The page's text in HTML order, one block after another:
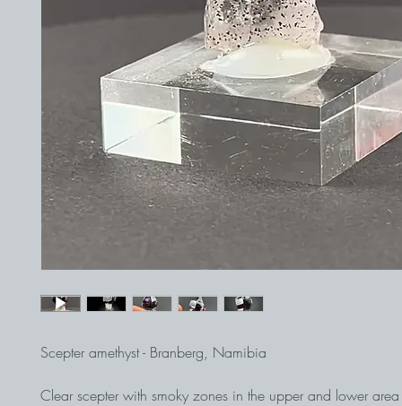
Scepter amethyst - Branberg, Namibia
Clear scepter with smoky zones in the upper and lower